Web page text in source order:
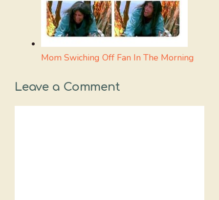
Mom Swiching Off Fan In The Morning
Leave a Comment